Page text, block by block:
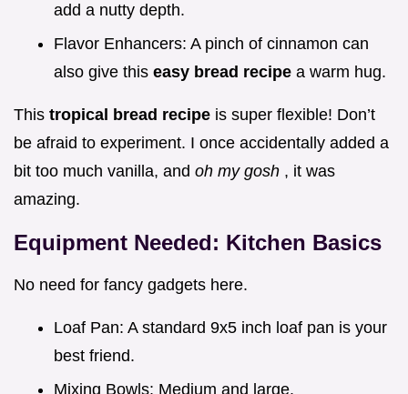
add a nutty depth.
Flavor Enhancers: A pinch of cinnamon can
also give this easy bread recipe a warm hug.
This tropical bread recipe is super flexible! Don’t
be afraid to experiment. I once accidentally added a
bit too much vanilla, and oh my gosh , it was
amazing.
Equipment Needed: Kitchen Basics
No need for fancy gadgets here.
Loaf Pan: A standard 9x5 inch loaf pan is your
best friend.
Mixing Bowls: Medium and large.